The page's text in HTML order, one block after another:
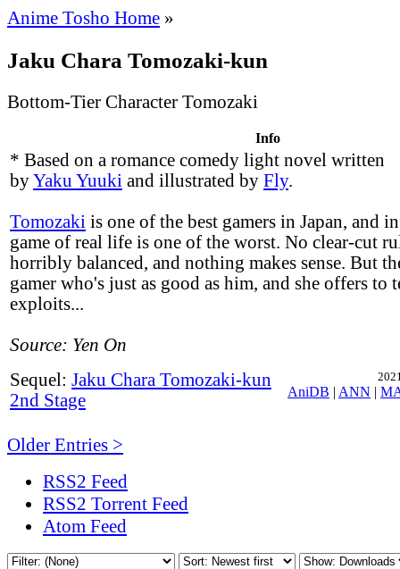
Anime Tosho Home »
Jaku Chara Tomozaki-kun
Bottom-Tier Character Tomozaki
Info
* Based on a romance comedy light novel written
byYaku Yuuki and illustrated by Fly.
Tomozaki is one of the best gamers in Japan, and
game of real life is one of the worst. No clear-cut
horribly balanced, and nothing makes sense. But
gamer who's just as good as him, and she offers to
exploits...
Source: Yen On
AniDB | ANN |
Sequel: Jaku Chara Tomozaki-kun
2nd Stage
Older Entries >
RSS2 Feed
RSS2 Torrent Feed
Atom Feed